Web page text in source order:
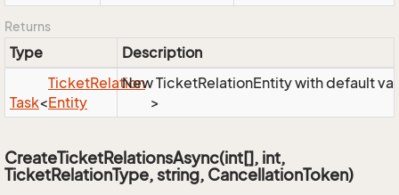
Returns
Type Description
Task<
TicketRelation
Entity
>
New TicketRelationEntity with default
CreateTicketRelationsAsync(int[], int,
TicketRelationType, string, CancellationToken)